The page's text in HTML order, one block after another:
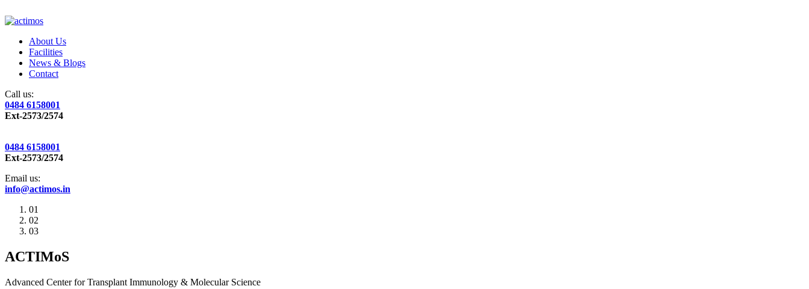
About Us
Facilities
News & Blogs
Contact
Call us:
0484 6158001
Ext-2573/2574
0484 6158001
Ext-2573/2574
Email us:
info@actimos.in
01
02
03
ACTIMoS
Advanced Center for Transplant Immunology & Molecular Science